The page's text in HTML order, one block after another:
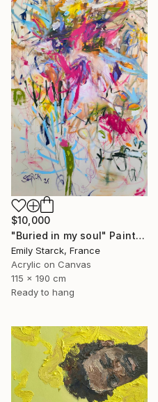
$10,000
"Buried in my soul" Painting
Emily Starck, France
Acrylic on Canvas
115 x 190 cm
Ready to hang